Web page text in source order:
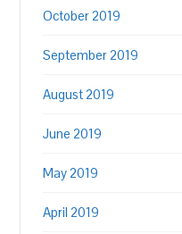
October 2019
September 2019
August 2019
June 2019
May 2019
April 2019